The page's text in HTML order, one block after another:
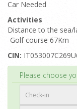
Car Needed
Activities
Distance to the sea/
Golf course 67Km
CIN:
Please choose